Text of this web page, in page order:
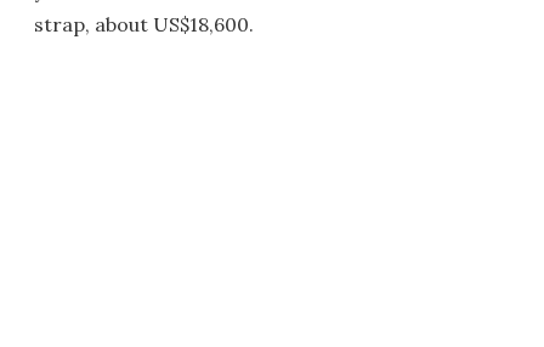
strap, about US$18,600.